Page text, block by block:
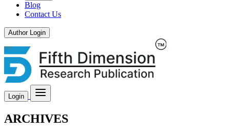
Blog
Contact Us
Author Login
Login
ARCHIVES